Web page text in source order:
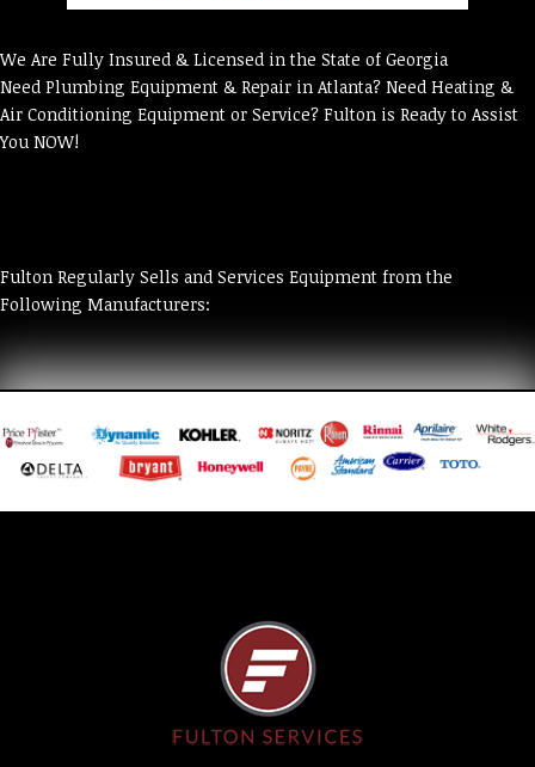
We Are Fully Insured & Licensed in the State of Georgia
Need Plumbing Equipment & Repair in Atlanta? Need Heating &
Air Conditioning Equipment or Service? Fulton is Ready to Assist
You NOW!
Fulton Regularly Sells and Services Equipment from the
Following Manufacturers: